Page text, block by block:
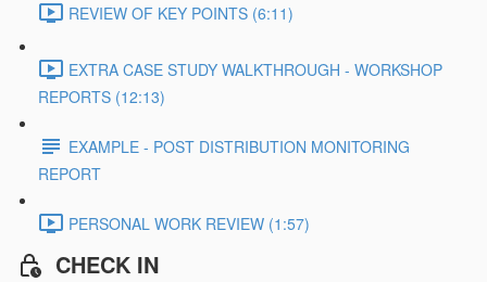
REVIEW OF KEY POINTS (6:11)
EXTRA CASE STUDY WALKTHROUGH - WORKSHOP
REPORTS (12:13)
EXAMPLE - POST DISTRIBUTION MONITORING
REPORT
PERSONAL WORK REVIEW (1:57)
CHECK IN